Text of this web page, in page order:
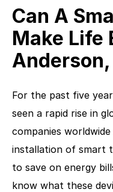
Can A
Make Life
Anderson,
For the past five
seen a rapid rise in
companies
installation of smart
to save on energy
know what these